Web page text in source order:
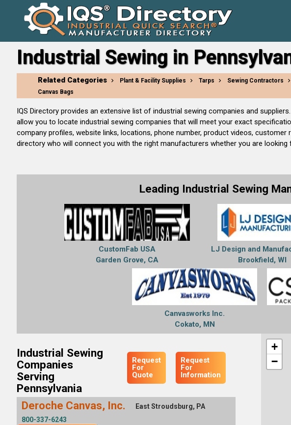
Industrial Sewing in
Related Categories Plant & Facility Supplies Tarps Sewing Contractors
Canvas Bags
IQS Directory provides an extensive list of industrial sewing companies and
allow you to locate industrial sewing companies that will meet your exact
company profiles, website links, locations, phone number, product videos,
directory who will connect you with the right manufacturers whether you are
Leading Industrial Sewing
CustomFab USA
Garden Grove, CA
LJ Design and
Brookfield, WI
Canvasworks Inc.
Cokato, MN
Industrial Sewing
Companies
Serving
Pennsylvania
Request
For
Quote
Request
For
Information
Deroche Canvas, Inc.
East Stroudsburg, PA
800-337-6243
+
−